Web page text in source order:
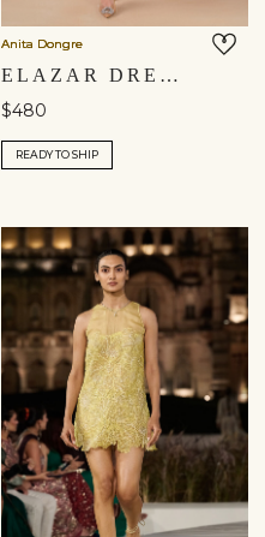
Anita Dongre
ELAZAR DRESS - BLUE
$480
READY TO SHIP